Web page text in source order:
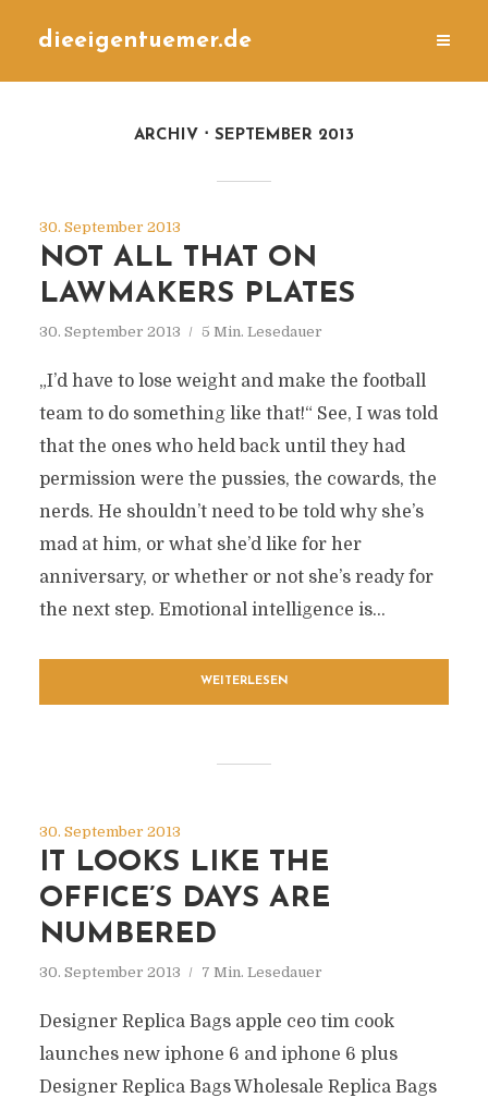
dieeigentuemer.de
ARCHIV SEPTEMBER 2013
30. September 2013
NOT ALL THAT ON
LAWMAKERS PLATES
30. September 2013 5 Min. Lesedauer
„I’d have to lose weight and make the football
team to do something like that!“ See, I was told
that the ones who held back until they had
permission were the pussies, the cowards, the
nerds. He shouldn’t need to be told why she’s
mad at him, or what she’d like for her
anniversary, or whether or not she’s ready for
the next step. Emotional intelligence is...
WEITERLESEN
30. September 2013
IT LOOKS LIKE THE
OFFICE’S DAYS ARE
NUMBERED
30. September 2013 7 Min. Lesedauer
Designer Replica Bags apple ceo tim cook
launches new iphone 6 and iphone 6 plus
Designer Replica Bags Wholesale Replica Bags